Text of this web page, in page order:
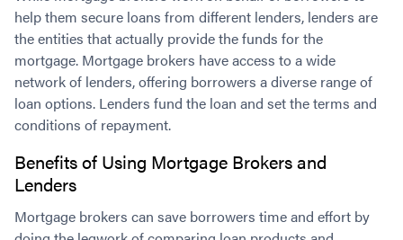
help them secure loans from different lenders, lenders are
the entities that actually provide the funds for the
mortgage. Mortgage brokers have access to a wide
network of lenders, offering borrowers a diverse range of
loan options. Lenders fund the loan and set the terms and
conditions of repayment.
Benefits of Using Mortgage Brokers and
Lenders
Mortgage brokers can save borrowers time and effort by